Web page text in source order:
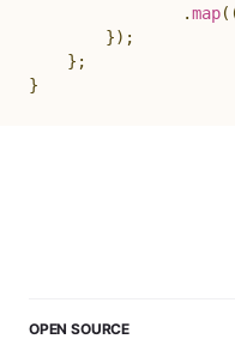
.map(
}) ;
} ;
}
OPEN SOURCE